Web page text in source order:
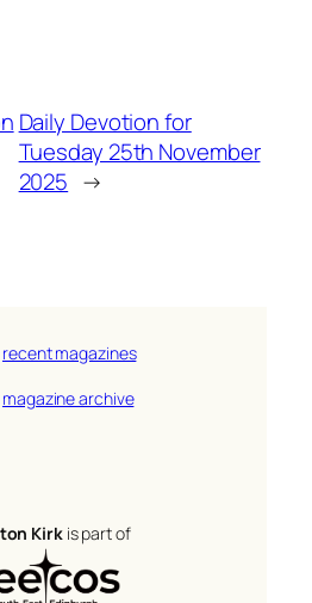
Daily Devotion for
Tuesday 25th November
2025 →
recent magazines
magazine archive
Kirkis part of